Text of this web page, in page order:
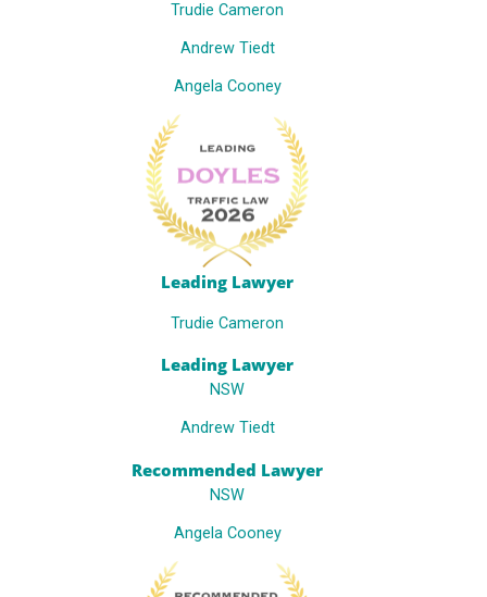
Trudie Cameron
Andrew Tiedt
Angela Cooney
Leading Lawyer
Trudie Cameron
Leading Lawyer
NSW
Andrew Tiedt
Recommended Lawyer
NSW
Angela Cooney